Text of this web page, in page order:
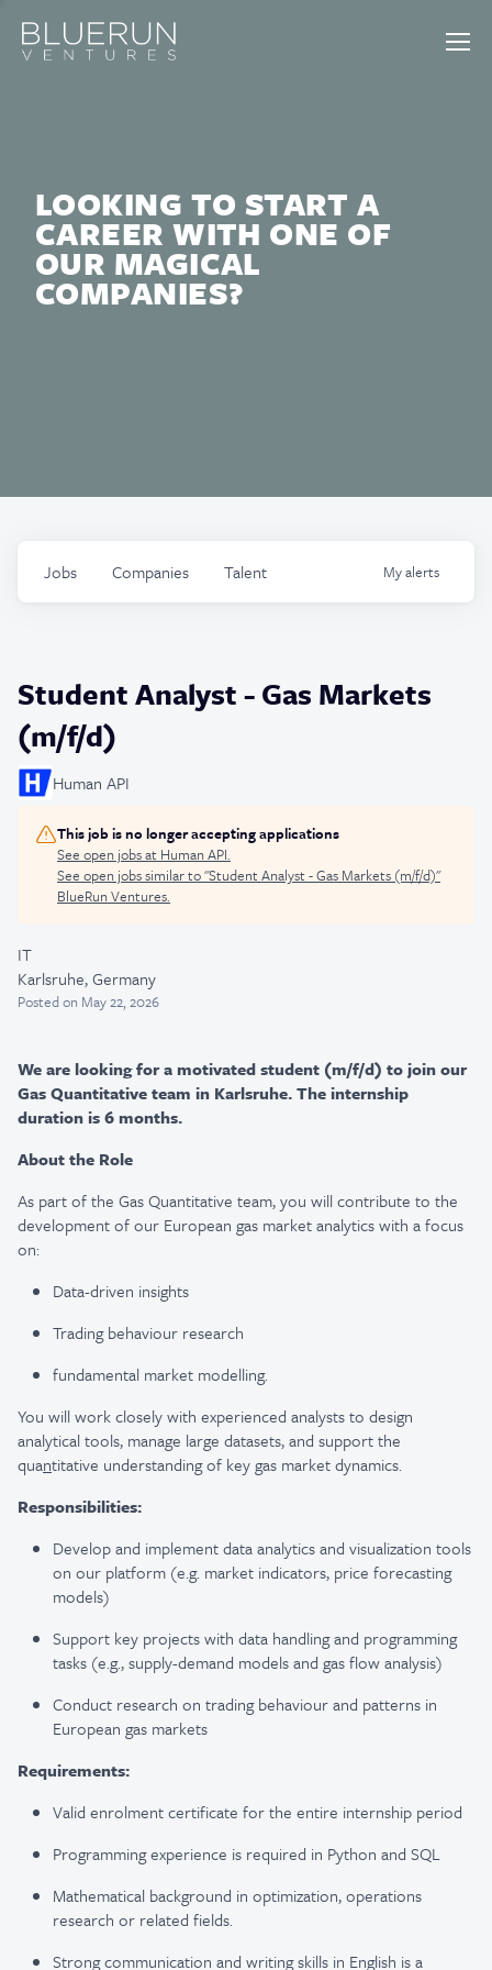
LOOKING TO START A
CAREER WITH ONE OF
OUR MAGICAL
COMPANIES?
Jobs Companies Talent Myalerts
Student Analyst - Gas Markets
(m/f/d)
Human API
This job is no longer accepting applications
See open jobs at Human API.
See open jobs similar to "Student Analyst - Gas Markets (m/f/d)"
BlueRun Ventures.
IT
Karlsruhe, Germany
Postedon May 22, 2026
We are looking for a motivated student (m/f/d) to join our
Gas Quantitative team in Karlsruhe. The internship
duration is 6 months.
About the Role
As part of the Gas Quantitative team, you will contribute to the
development of our European gas market analytics with a focus
on:
Data-driven insights
Trading behaviour research
fundamental market modelling.
You will work closely with experienced analysts to design
analytical tools, manage large datasets, and support the
quantitative understanding of key gas market dynamics.
Responsibilities:
Develop and implement data analytics and visualization tools
on our platform (e.g. market indicators, price forecasting
models)
Support key projects with data handling and programming
tasks (e.g.,supply-demand models and gas flow analysis)
Conduct research on trading behaviour and patterns in
European gas markets
Requirements:
Valid enrolment certificate for the entire internship period
Programming experience is required in Python and SQL
Mathematical background in optimization, operations
research or related fields.
Strong communication and writing skills in English is a